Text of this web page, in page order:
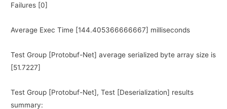
Failures [0]
Average Exec Time [144.405366666667] milliseconds
Test Group [Protobuf-Net] average serialized byte array size is
[51.7227]
Test Group [Protobuf-Net], Test [Deserialization] results
summary: